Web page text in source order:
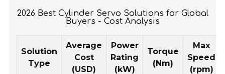
2026 Best Cylinder Servo Solutions for Global
Buyers - Cost Analysis
Solution
Type
Average
Cost
(USD)
Power
Rating
(kW)
Torque
(Nm)
Max
Speed
(rpm)